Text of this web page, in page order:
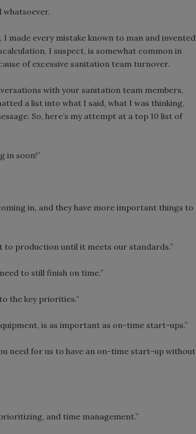
made every mistake known to man and invented
I suspect, is somewhat common in
of excessive sanitation team turnover.
with your sanitation team members,
a list into what I said, what I was thinking,
So, here’s my attempt at a top 10 list of
in soon!”
in, and they have more important things to
to production until it meets our standards.”
to still finish on time.”
the key priorities.”
is as important as on-time start-ups.”
need for us to have an on-time start-up without
and time management.”